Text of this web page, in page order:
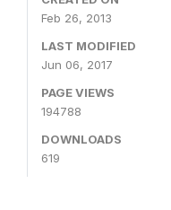
Feb 26, 2013
LAST MODIFIED
Jun 06, 2017
PAGE VIEWS
194788
DOWNLOADS
619